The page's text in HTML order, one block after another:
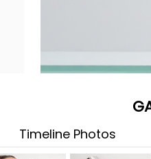
Timeline Photos